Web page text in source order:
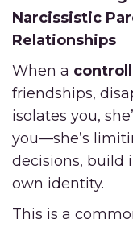
Narcissistic
Relationships
When a
friendships,
isolates you,
you—she’s
decisions, build
own identity.
This is a